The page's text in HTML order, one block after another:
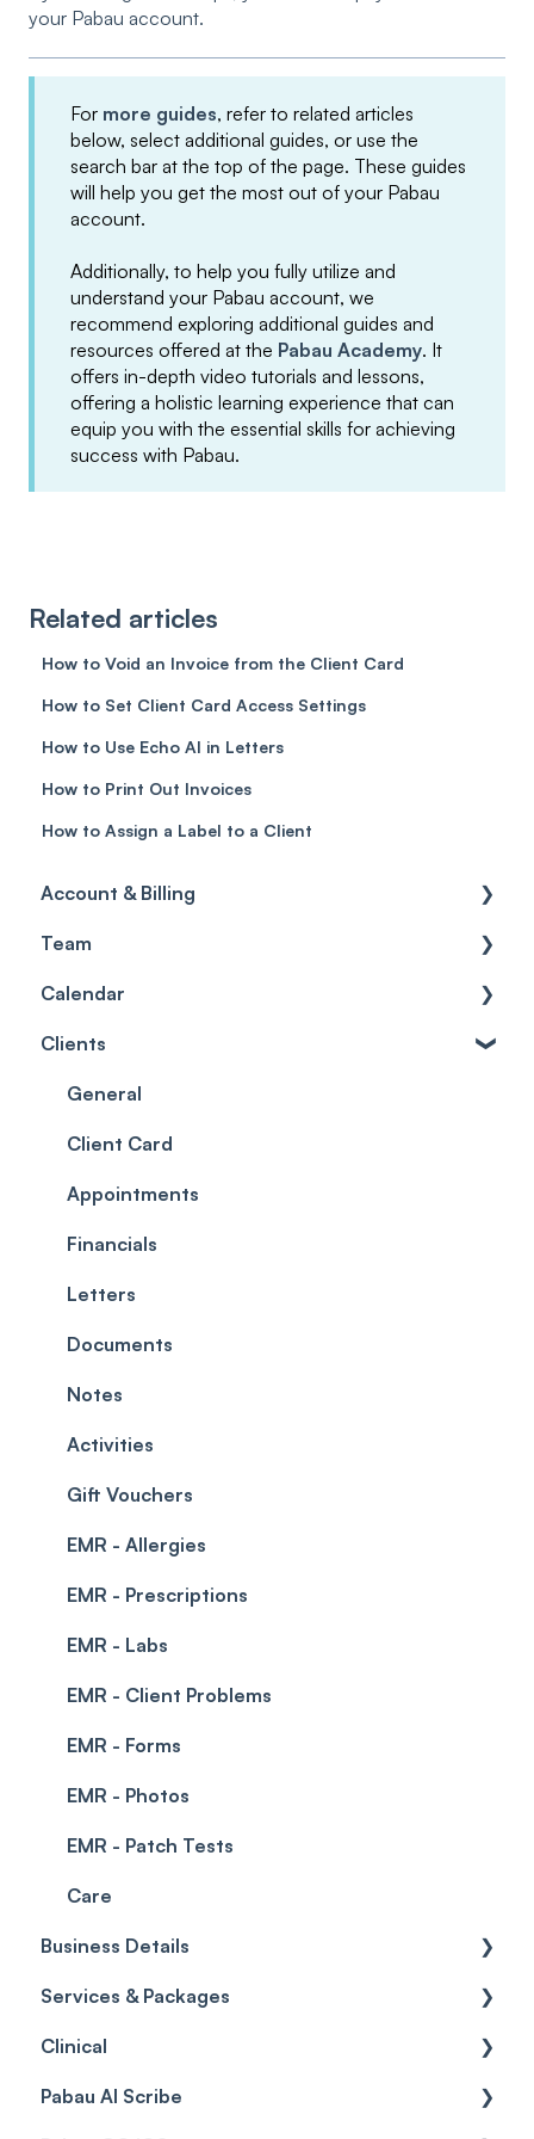
your Pabau account.
For more guides, refer to related articles
below, select additional guides, or use the
search bar at the top of the page. These guides
will help you get the most out of your Pabau
account.
Additionally, to help you fully utilize and
understand your Pabau account, we
recommend exploring additional guides and
resources offered at the Pabau Academy. It
offers in-depth video tutorials and lessons,
offering a holistic learning experience that can
equip you with the essential skills for achieving
success with Pabau.
Related articles
How to Void an Invoice from the Client Card
How to Set Client Card Access Settings
How to Use Echo AI in Letters
How to Print Out Invoices
How to Assign a Label to a Client
Account & Billing
Account access
Account settings
Billing
Team
Team
Account Settings
Scheduler
Roles
Commissions
Timesheets and Wages
Teams and Visibility
Leave Management
Prescriptions
Permissions
Calendar
Getting started
Security settings
Configuration
Appointments
Using the calendar
Managing payments from the calendar
Blockouts
Waitlist
Creating a clinic list
Integrations
Clients
General
Client Card
Appointments
Financials
Letters
Documents
Notes
Activities
Gift Vouchers
EMR - Allergies
EMR - Prescriptions
EMR - Labs
EMR - Client Problems
EMR - Forms
EMR - Photos
EMR - Patch Tests
Care
Business Details
Business Details
Locations
General Settings
Services & Packages
Services
Packages
Clinical
Medical Forms
Pabau AI Scribe